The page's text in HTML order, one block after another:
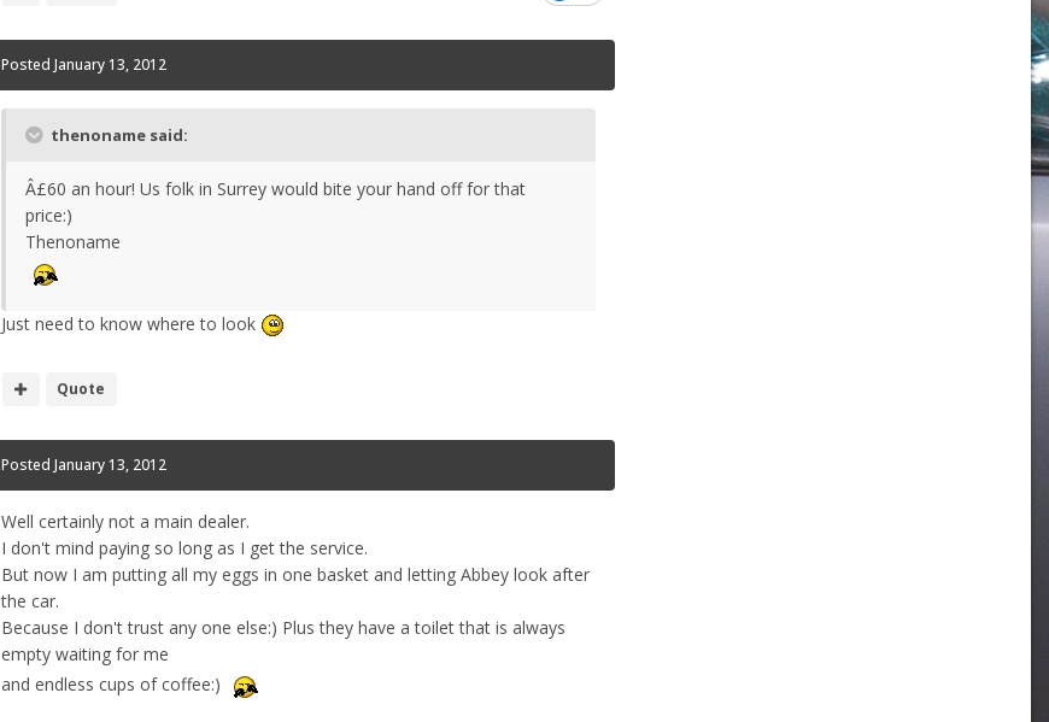
Posted January 13, 2012
thenoname said:
Â£60 an hour! Us folk in Surrey would bite your hand off for that
price:)
Thenoname
Just need to know where to look
Quote
Posted January 13, 2012
Well certainly not a main dealer.
I don't mind paying so long as I get the service.
But now I am putting all my eggs in one basket and letting Abbey look after
the car.
Because I don't trust any one else:) Plus they have a toilet that is always
empty waiting for me
and endless cups of coffee:)